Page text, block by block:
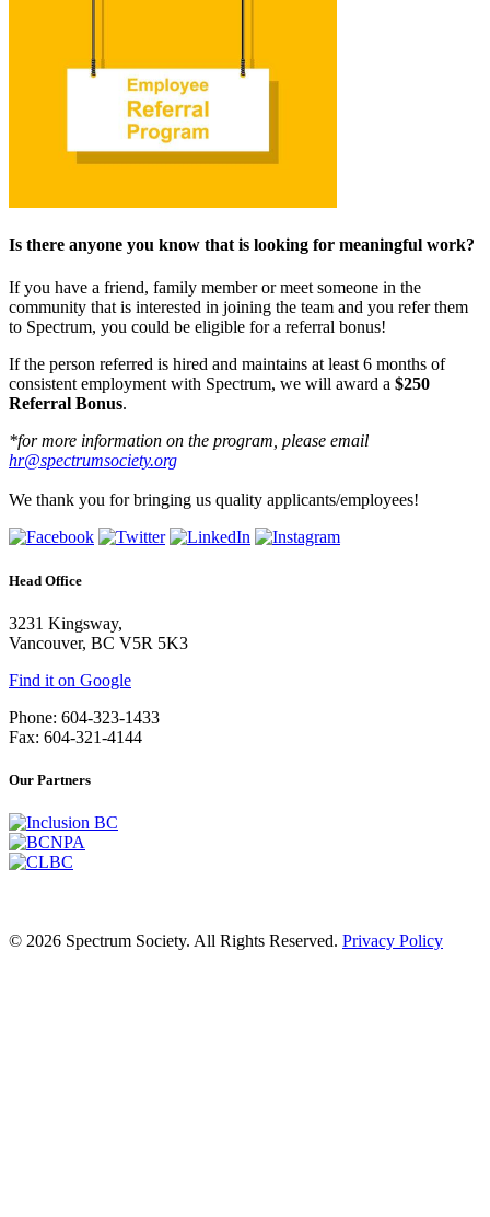
Is there anyone you know that is looking for meaningful work?
If you have a friend, family member or meet someone in the
community that is interested in joining the team and you refer them
to Spectrum, you could be eligible for a referral bonus!
If the person referred is hired and maintains at least 6 months of
consistent employment with Spectrum, we will award a $250
Referral Bonus.
*for more information on the program, please email
hr@spectrumsociety.org
We thank you for bringing us quality applicants/employees!
Head Office
3231 Kingsway,
Vancouver, BC V5R 5K3
Find it on Google
Phone: 604-323-1433
Fax: 604-321-4144
Our Partners
© 2026 Spectrum Society. All Rights Reserved. Privacy Policy